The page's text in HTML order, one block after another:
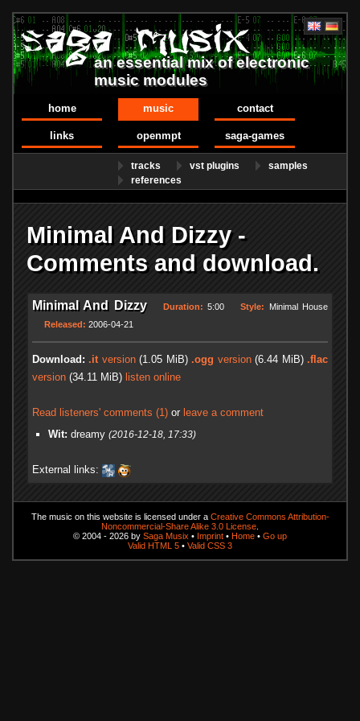
an essential mix of electronic
music modules
home music contact
links openmpt saga-games
tracks vst plugins
samples
references
Minimal And Dizzy -
Comments and download.
Minimal And Dizzy Duration: 5:00 Style:
Minimal House
Released: 2006-04-21
Download: .itversion(1.05 MiB).ogg version(6.44 MiB).flac
version (34.11 MiB) listen online
Read listeners' comments (1) or leave a comment
Wit: dreamy (2016-12-18, 17:33)
External links:
The music on this website is licensed under a Creative Commons Attribution-
Noncommercial-Share Alike 3.0 License
© 2004 - 2026 by Saga Musix • Imprint • Home • Go up
Valid HTML 5 • Valid CSS 3